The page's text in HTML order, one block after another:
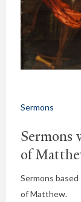
Sermons
Sermons
of
Sermons
of Matthew.